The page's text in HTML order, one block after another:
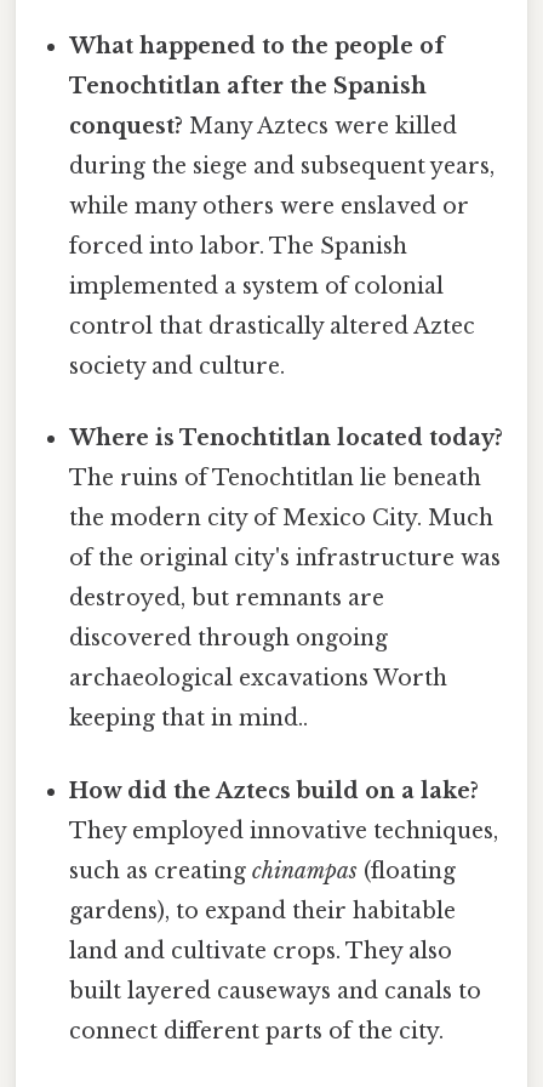
What happened to the people of
Tenochtitlan after the Spanish
conquest? Many Aztecs were killed
during the siege and subsequent years,
while many others were enslaved or
forced into labor. The Spanish
implemented a system of colonial
control that drastically altered Aztec
society and culture.
Where is Tenochtitlan located today?
The ruins of Tenochtitlan lie beneath
the modern city of Mexico City. Much
of the original city's infrastructure was
destroyed, but remnants are
discovered through ongoing
archaeological excavations Worth
keeping that in mind..
How did the Aztecs build on a lake?
They employed innovative techniques,
such as creatingchinampas (floating
gardens), to expand their habitable
land and cultivate crops. They also
built layered causeways and canals to
connect different parts of the city.